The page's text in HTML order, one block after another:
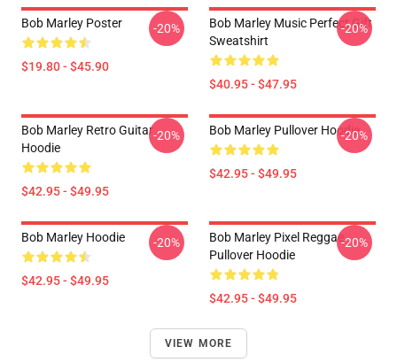
Bob Marley Poster
$19.80 - $45.90
-20%
Bob Marley Music Perfect Gift
Sweatshirt
$40.95 - $47.95
-20%
Bob Marley Retro Guitar
Hoodie
$42.95 - $49.95
-20% Bob Marley Pullover Hoodie
$42.95 - $49.95
-20%
Bob Marley Hoodie
$42.95 - $49.95
-20%
Bob Marley Pixel Reggae
Pullover Hoodie
$42.95 - $49.95
-20%
VIEW MORE